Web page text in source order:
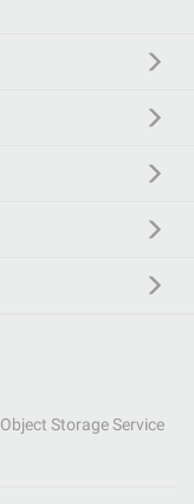
Object Storage Service